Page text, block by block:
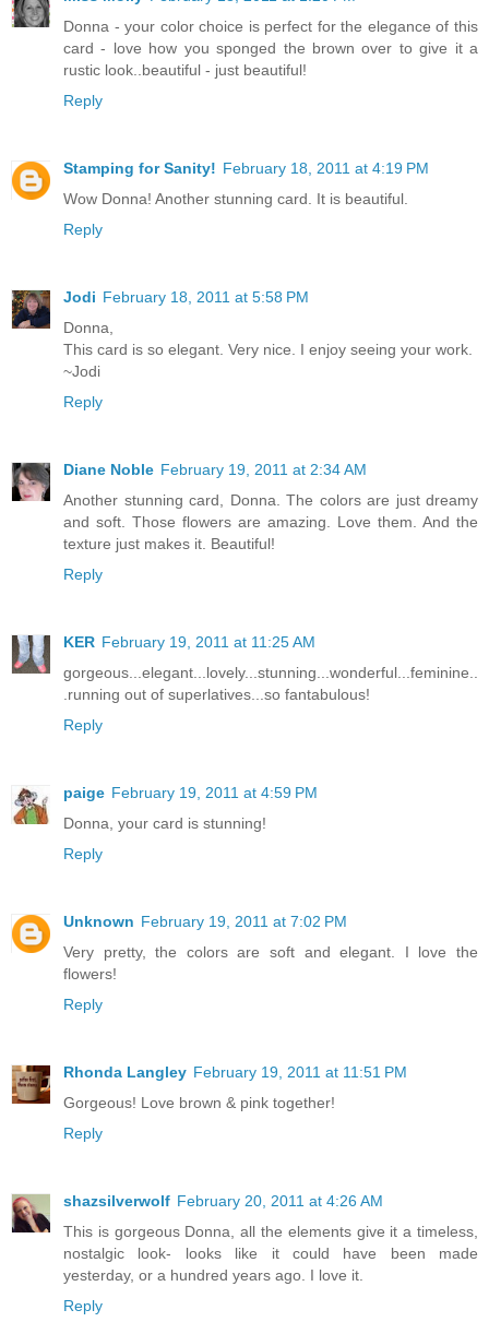
Donna - your color choice is perfect for the elegance of this
card - love how you sponged the brown over to give it a
rustic look..beautiful - just beautiful!
Reply
Stamping for Sanity! February 18, 2011 at 4:19 PM
Wow Donna! Another stunning card. It is beautiful.
Reply
Jodi February 18, 2011 at 5:58 PM
Donna,
This card is so elegant. Very nice. I enjoy seeing your work.
~Jodi
Reply
Diane Noble February 19, 2011 at 2:34 AM
Another stunning card, Donna. The colors are just dreamy
and soft. Those flowers are amazing. Love them. And the
texture just makes it. Beautiful!
Reply
KER February 19, 2011 at 11:25 AM
gorgeous...elegant...lovely...stunning...wonderful...feminine..
.running out of superlatives...so fantabulous!
Reply
paige February 19, 2011 at 4:59 PM
Donna, your card is stunning!
Reply
Unknown February 19, 2011 at 7:02 PM
Very pretty, the colors are soft and elegant. I love the
flowers!
Reply
Rhonda Langley February 19, 2011 at 11:51 PM
Gorgeous! Love brown & pink together!
Reply
shazsilverwolf February 20, 2011 at 4:26 AM
This is gorgeous Donna, all the elements give it a timeless,
nostalgic look- looks like it could have been made
yesterday, or a hundred years ago. I love it.
Reply